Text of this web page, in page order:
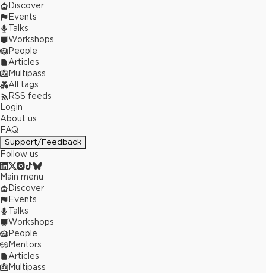
Discover
Events
Talks
Workshops
People
Articles
Multipass
All tags
RSS feeds
Login
About us
FAQ
Support/Feedback
Follow us
Main menu
Discover
Events
Talks
Workshops
People
Mentors
Articles
Multipass